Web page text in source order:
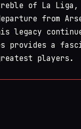
of La Liga,
from
legacy
provides a
players.